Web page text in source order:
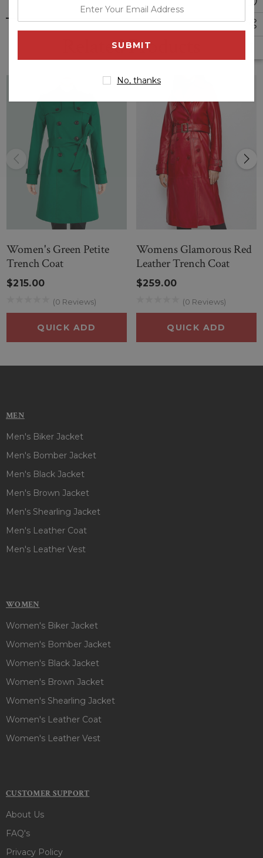
Related Products
Women's Green Petite
Trench Coat
$215.00
(0 Reviews)
QUICK ADD
Womens Glamorous Red
Leather Trench Coat
$259.00
(0 Reviews)
QUICK ADD
MEN
Men's Biker Jacket
Men's Bomber Jacket
Men's Black Jacket
Men's Brown Jacket
Men's Shearling Jacket
Men's Leather Coat
Men's Leather Vest
WOMEN
Women's Biker Jacket
Women's Bomber Jacket
Women's Black Jacket
Women's Brown Jacket
Women's Shearling Jacket
Women's Leather Coat
Women's Leather Vest
CUSTOMER SUPPORT
About Us
FAQ's
Privacy Policy
your
email
No, thanks